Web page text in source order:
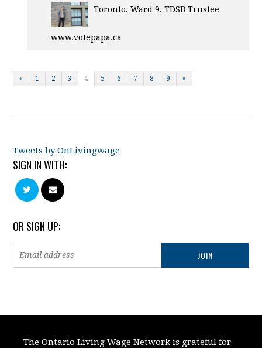
Toronto, Ward 9,TDSB Trustee
www.votepapa.ca
« 1 2 3 4 5 6 7 8 9 »
Tweets by OnLivingwage
SIGN IN WITH:
OR SIGN UP:
The Ontario Living Wage Network is grateful for